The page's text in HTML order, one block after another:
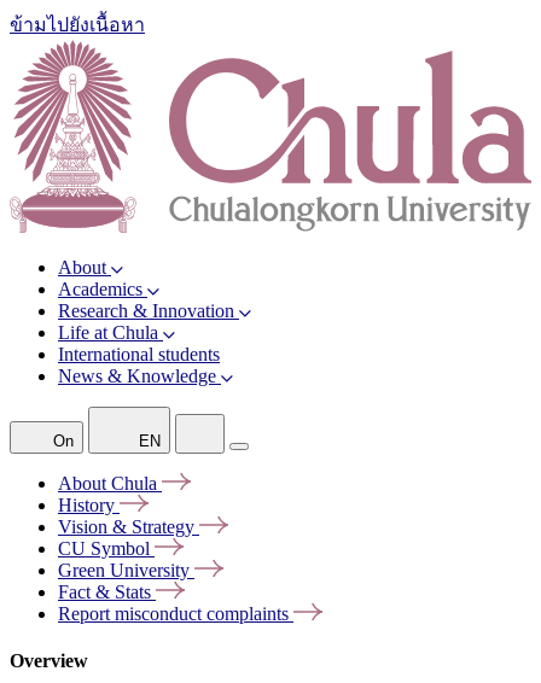
ข้ามไปยังเนื้อหา
About
Academics
Research & Innovation
Life at Chula
International students
News & Knowledge
On EN
About Chula
History
Vision & Strategy
CU Symbol
Green University
Fact & Stats
Report misconduct complaints
Overview